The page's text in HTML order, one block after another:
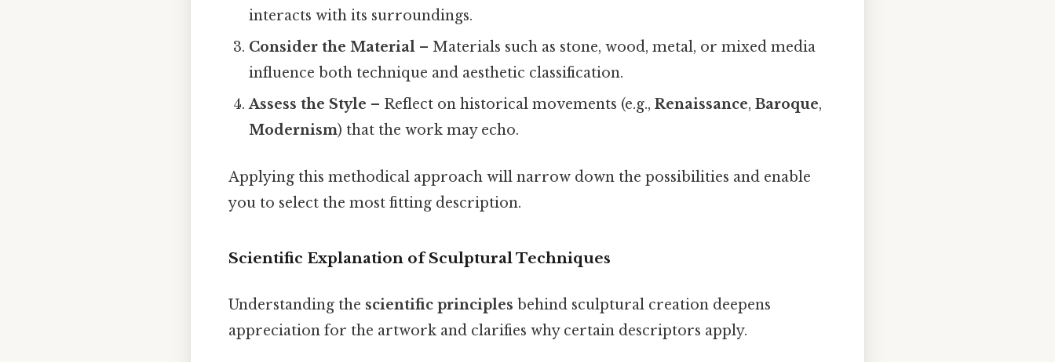
interacts with its surroundings.
Consider the Material – Materials such as stone, wood, metal, or mixed media
influence both technique and aesthetic classification.
Assess the Style – Reflect on historical movements (e.g.,Renaissance,Baroque,
Modernism) that the work may echo.
Applying this methodical approach will narrow down the possibilities and enable
you to select the most fitting description.
Scientific Explanation of Sculptural Techniques
Understanding the scientific principles behind sculptural creation deepens
appreciation for the artwork and clarifies why certain descriptors apply.